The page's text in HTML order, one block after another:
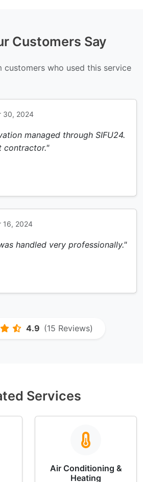
Customers Say
customers who used this service
30, 2024
managed through SIFU24.
contractor."
16, 2024
handled very professionally."
4.9 (15 Reviews)
Services
Air Conditioning &
Heating